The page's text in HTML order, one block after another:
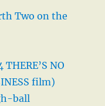
Two on the
NO
film)
ball